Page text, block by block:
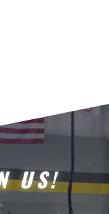
US!